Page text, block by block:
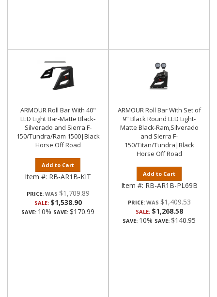
ARMOUR Roll Bar With 40"
LED Light Bar-Matte Black-
Silverado and Sierra F-
150/Tundra/Ram 1500|Black
Horse Off Road
Add to Cart
Item #: RB-AR1B-KIT
PRICE: $1,709.89
SALE: $1,538.90
SAVE: 10% SAVE: $170.99
ARMOUR Roll Bar With Set of
9" Black Round LED Light-
Matte Black-Ram,Silverado
and Sierra F-
150/Titan/Tundra|Black
Horse Off Road
Add to Cart
Item #: RB-AR1B-PL69B
PRICE: $1,409.53
SALE: $1,268.58
SAVE: 10% SAVE: $140.95